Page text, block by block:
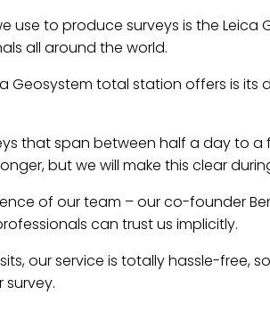
use to produce surveys is the Leica
all around the world.
total station offers is its
that span between half a day to
but we will make this clear
of our team – our co-founder
can trust us implicitly.
our service is totally hassle-free,
survey.